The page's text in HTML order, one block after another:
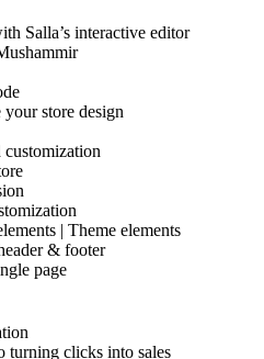
Salla’s interactive editor
store design
customization
| Theme elements
& footer
page
turning clicks into sales